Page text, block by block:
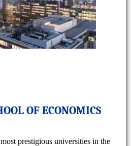
OF ECONOMICS
prestigious universities in the